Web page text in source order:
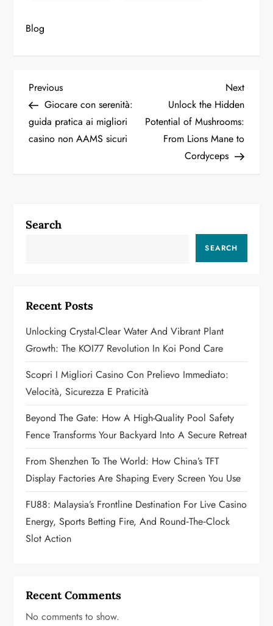
Blog
P
o
s
a
g
a
t
i
o
n
Previous
Post
Previous
Giocare con serenità:
guida pratica ai migliori
casino non AAMS sicuri
Next
Post
Next
Unlock the Hidden
Potential of Mushrooms:
From Lions Mane to
Cordyceps
Search
SEARCH
Recent Posts
Unlocking Crystal-Clear Water And Vibrant Plant
Growth: The KOI77 Revolution In Koi Pond Care
Scopri I Migliori Casino Con Prelievo Immediato:
Velocità, Sicurezza E Praticità
Beyond The Gate: How A High-Quality Pool Safety
Fence Transforms Your Backyard Into A Secure Retreat
From Shenzhen To The World: How China’s TFT
Display Factories Are Shaping Every Screen You Use
FU88: Malaysia’s Frontline Destination For Live Casino
Energy, Sports Betting Fire, And Round‑the‑Clock
Slot Action
Recent Comments
No comments to show.